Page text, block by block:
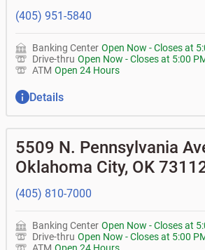
(405) 951-5840
Banking Center Open Now -Closes at
Drive-thru Open Now -Closes at 5:00
ATM Open 24 Hours
Details
5509 N. Pennsylvania
Oklahoma City, OK
(405) 810-7000
Banking Center Open Now -Closes at
Drive-thru Open Now -Closes at 5:00